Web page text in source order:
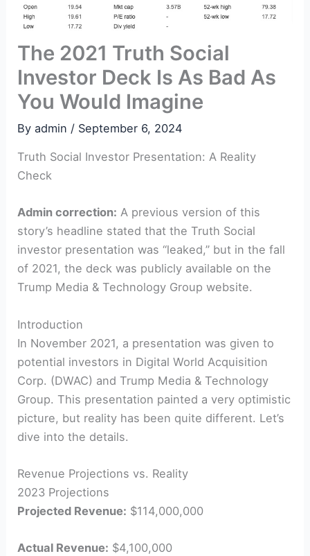
The 2021 Truth Social
Investor Deck Is As Bad As
You Would Imagine
Byadmin / September 6, 2024
Truth Social Investor Presentation: A Reality
Check
Admin correction: A previous version of this
story’s headline stated that the Truth Social
investor presentation was “leaked,” but in the fall
of 2021, the deck was publicly available on the
Trump Media & Technology Group website.
Introduction
In November 2021, a presentation was given to
potential investors in Digital World Acquisition
Corp. (DWAC) and Trump Media & Technology
Group. This presentation painted a very optimistic
picture, but reality has been quite different. Let’s
dive into the details.
Revenue Projections vs. Reality
2023 Projections
Projected Revenue: $114,000,000
Actual Revenue: $4,100,000